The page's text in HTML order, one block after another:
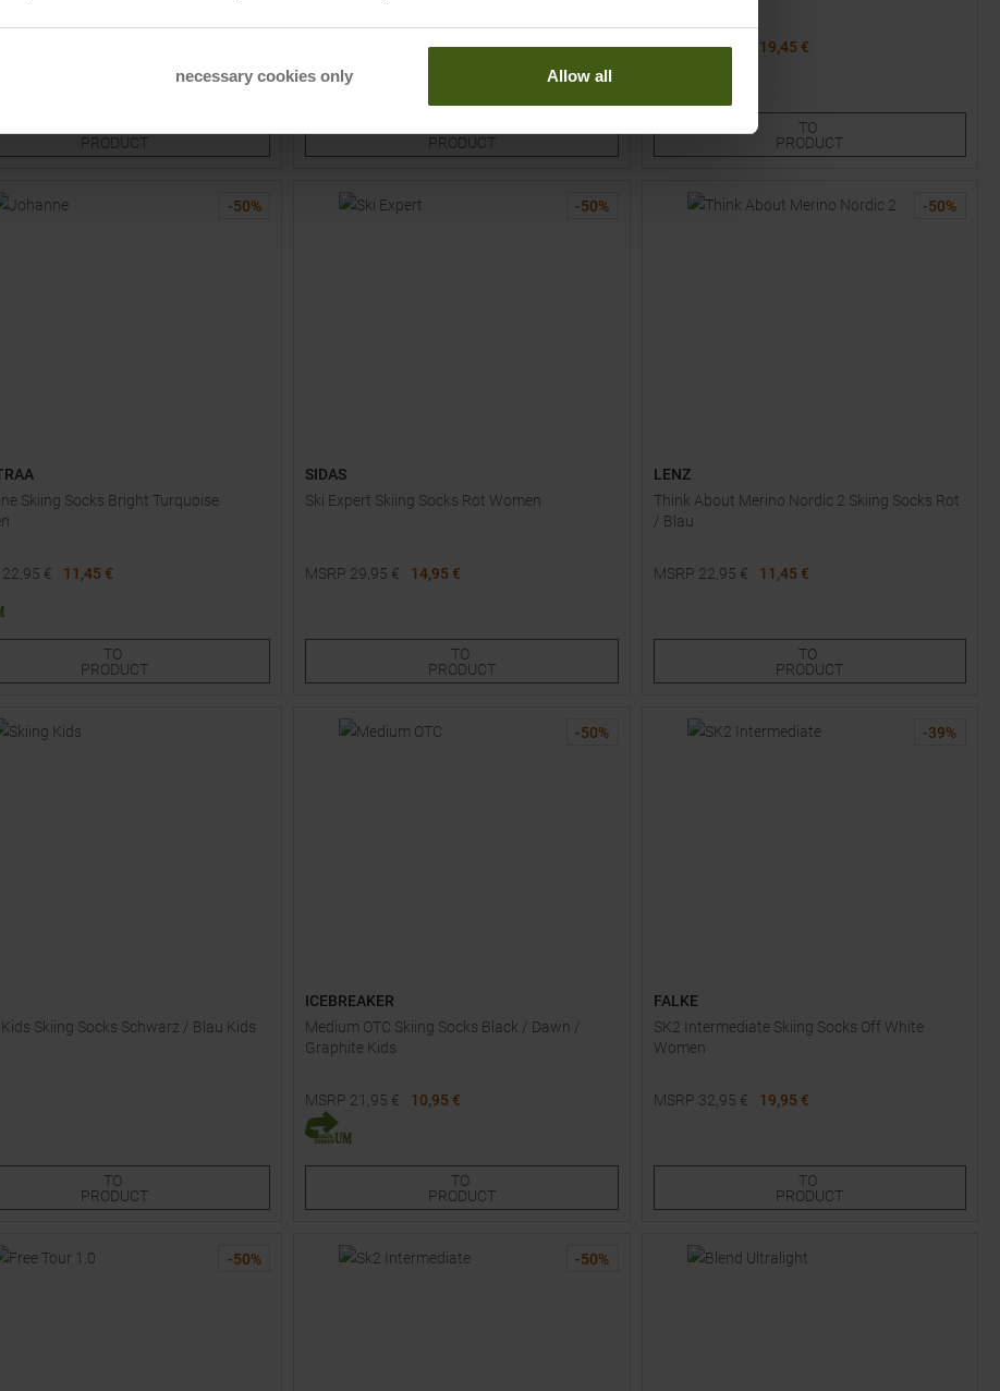
necessary cookies only Allow all
PRODUCT
16,45 €
Available Sizes:
PRODUCT
MSRP29,95
19,45 €
TO
PRODUCT
-50%
Skiing Socks Bright Turquoise
22,95 €
11,45 €
Sizes:
TO
PRODUCT
-50%
SIDAS
Ski Expert Skiing Socks Rot Women
MSRP 29,95 €
14,95 €
TO
PRODUCT
-50%
LENZ
Think About Merino Nordic 2 Skiing Socks Rot
/ Blau
MSRP 22,95 €
11,45 €
TO
PRODUCT
Skiing Socks Schwarz / Blau Kids
TO
PRODUCT
-50%
ICEBREAKER
Medium OTC Skiing Socks Black / Dawn /
Graphite Kids
MSRP 21,95 €
10,95 €
Available Sizes:
TO
PRODUCT
-39%
FALKE
SK2 Intermediate Skiing Socks Off White
Women
MSRP 32,95 €
19,95 €
TO
PRODUCT
-50% -50%